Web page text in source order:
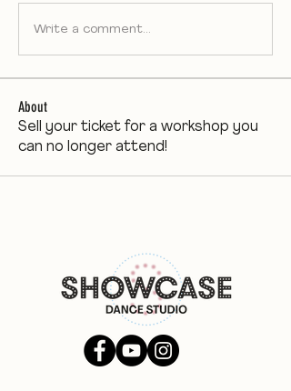
Write a comment...
About
Sell your ticket for a workshop you
can no longer attend!